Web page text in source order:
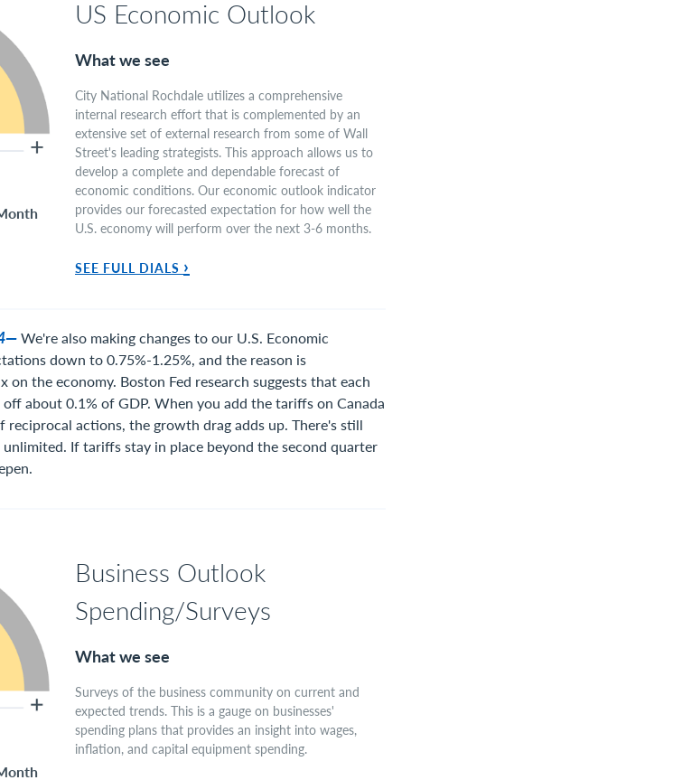
US Economic Outlook
What we see
City National Rochdale utilizes a comprehensive
internal research effort that is complemented by an
extensive set of external research from some of Wall
Street's leading strategists. This approach allows us to
develop a complete and dependable forecast of
economic conditions. Our economic outlook indicator
provides our forecasted expectation for how well the
U.S. economy will perform over the next 3-6 months.
SEE FULL DIALS ›
We're also making changes to our U.S. Economic
down to 0.75%-1.25%, and the reason is
the economy. Boston Fed research suggests that each
about 0.1% of GDP. When you add the tariffs on Canada
actions, the growth drag adds up. There's still
If tariffs stay in place beyond the second quarter
Business Outlook
Spending/Surveys
What we see
Surveys of the business community on current and
expected trends. This is a gauge on businesses'
spending plans that provides an insight into wages,
inflation, and capital equipment spending.